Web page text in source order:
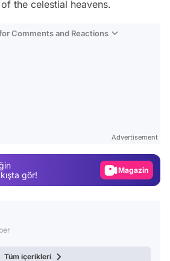
the celestial heavens.
Comments and Reactions
Advertisement
gör!
Magazin
Tüm içerikleri